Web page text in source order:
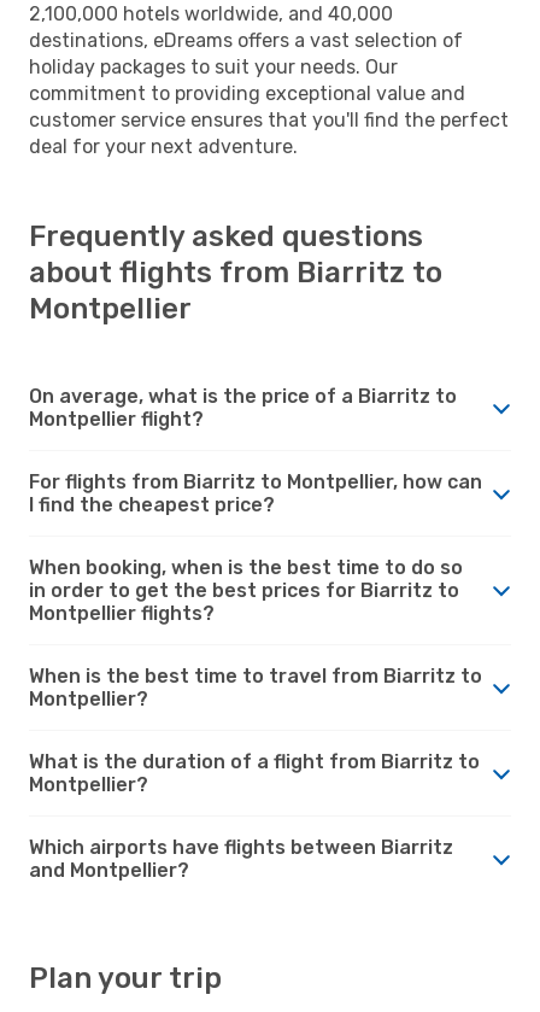
2,100,000 hotels worldwide, and 40,000
destinations, eDreams offers a vast selection of
holiday packages to suit your needs. Our
commitment to providing exceptional value and
customer service ensures that you'll find the perfect
deal for your next adventure.
Frequently asked questions
about flights from Biarritz to
Montpellier
On average, what is the price of a Biarritz to
Montpellier flight?
For flights from Biarritz to Montpellier, how can
I find the cheapest price?
When booking, when is the best time to do so
in order to get the best prices for Biarritz to
Montpellier flights?
When is the best time to travel from Biarritz to
Montpellier?
What is the duration of a flight from Biarritz to
Montpellier?
Which airports have flights between Biarritz
and Montpellier?
Plan your trip